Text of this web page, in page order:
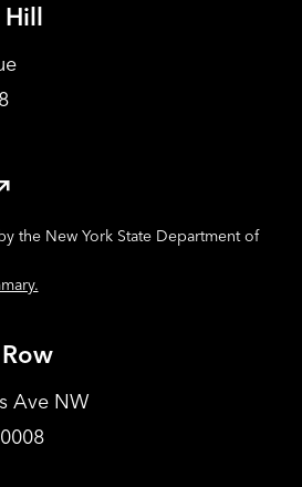
Hill
the New York State Department of
Ave NW